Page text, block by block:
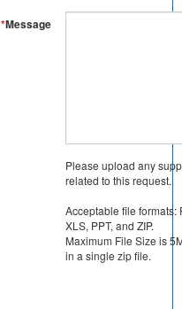
*Message
Please upload any
related to this request.
Acceptable file formats:
XLS, PPT, and ZIP.
Maximum File Size is
in a single zip file.